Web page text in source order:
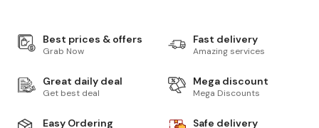
Best prices & offers
Grab Now
Fast delivery
Amazing services
Great daily deal
Get best deal
Mega discount
Mega Discounts
Easy Ordering Safe delivery